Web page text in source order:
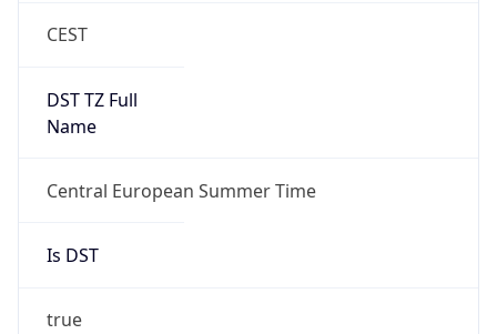
CEST
DST TZ Full
Name
Central European Summer Time
Is DST
true